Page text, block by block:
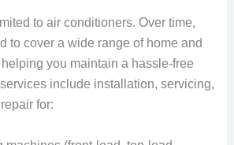
to air conditioners. Over time,
to cover a wide range of home and
you maintain a hassle‑free
include installation, servicing,
for: